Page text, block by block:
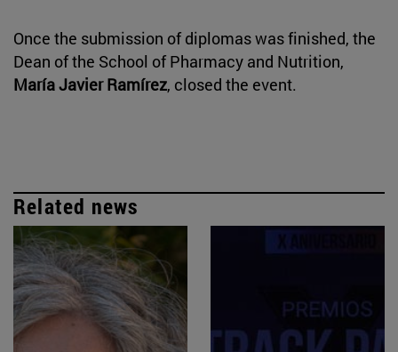
Once the submission of diplomas was finished, the
Dean of the School of Pharmacy and Nutrition,
María Javier Ramírez, closed the event.
Related news